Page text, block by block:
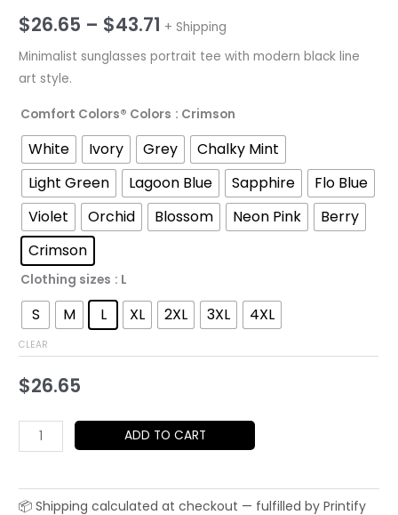
$26.65 – $43.71 Price
range:
through
$43.71
+ Shipping
Minimalist sunglasses portrait tee with modern black line
art style.
Comfort Colors® Colors : Crimson
White Ivory Grey
Chalky Mint
Light Green
Lagoon Blue Sapphire
Flo Blue
Violet
Orchid Blossom Neon Pink
Berry
Crimson
Clothing sizes : L
S M L XL 2XL 3XL 4XL
CLEAR
$26.65
Minimalist
Sunglasses
T-
ADD TO CART